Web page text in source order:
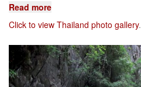
Read more
Click to view Thailand photo gallery.